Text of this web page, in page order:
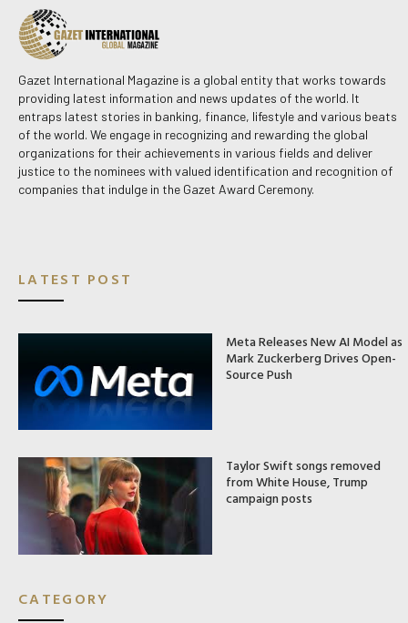
Gazet International Magazine is a global entity that works towards
providing latest information and news updates of the world. It
entraps latest stories in banking, finance, lifestyle and various beats
of the world. We engage in recognizing and rewarding the global
organizations for their achievements in various fields and deliver
justice to the nominees with valued identification and recognition of
companies that indulge in the Gazet Award Ceremony.
LATEST POST
Meta Releases New AI Model as
Mark Zuckerberg Drives Open-
Source Push
Taylor Swift songs removed
from White House, Trump
campaign posts
CATEGORY